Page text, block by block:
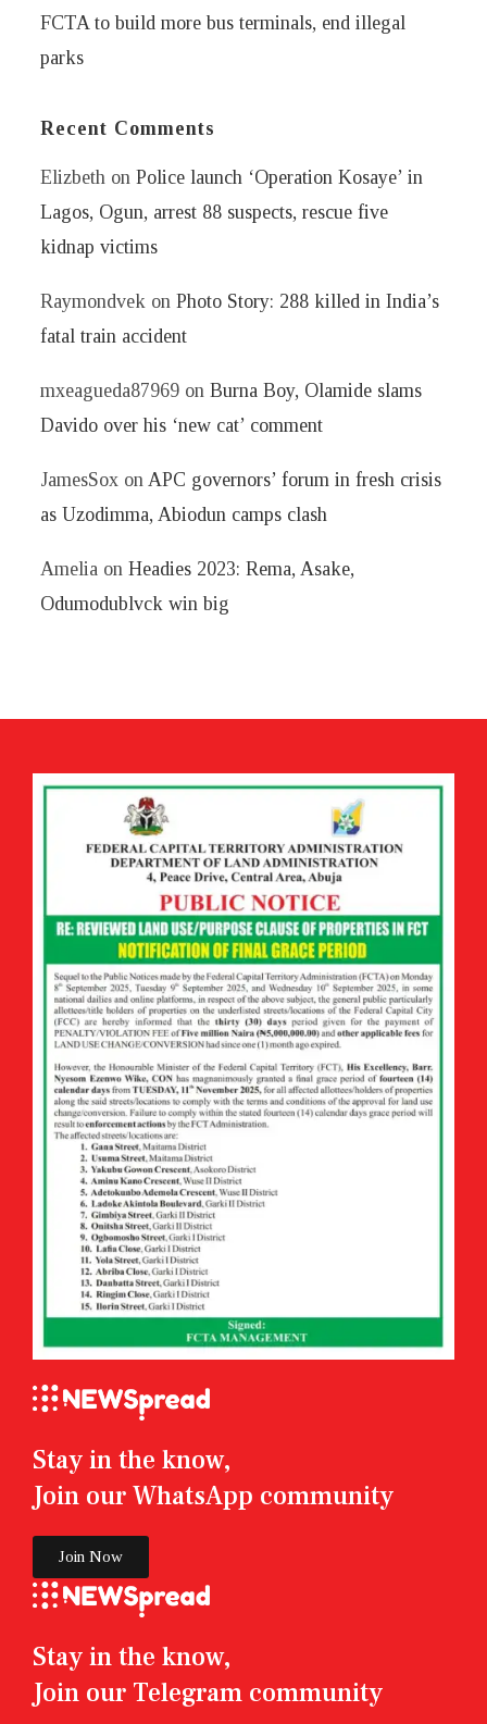
FCTA to build more bus terminals, end illegal
parks
Recent Comments
Elizbeth onPolice launch ‘Operation Kosaye’ in
Lagos, Ogun, arrest 88 suspects, rescue five
kidnap victims
Raymondvek onPhoto Story: 288 killed in India’s
fatal train accident
mxeagueda87969 onBurna Boy, Olamide slams
Davido over his ‘new cat’ comment
JamesSox on APC governors’ forum in fresh crisis
as Uzodimma, Abiodun camps clash
Amelia onHeadies 2023: Rema, Asake,
Odumodublvck win big
Stay in the know,
Join our Telegram community
Stay in the know,
Join our WhatsApp community
Join Now